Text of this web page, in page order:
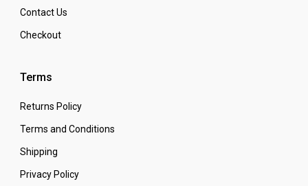
Contact Us
Checkout
Terms
Returns Policy
Terms and Conditions
Shipping
Privacy Policy